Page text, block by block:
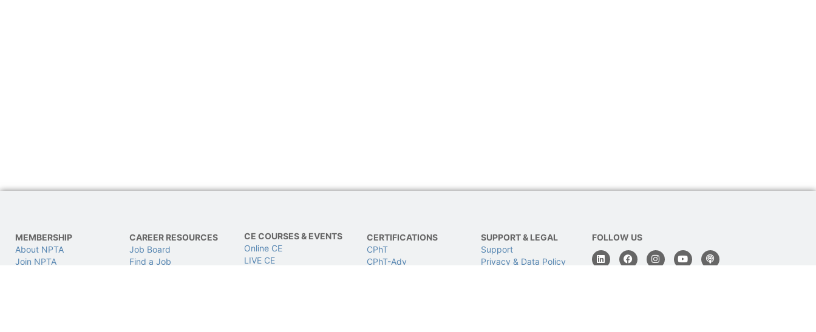
MEMBERSHIP
About NPTA
Join NPTA
CAREER RESOURCES
Job Board
Find a Job
CE COURSES & EVENTS
Online CE
LIVE CE
CERTIFICATIONS
CPhT
CPhT-Adv
SUPPORT & LEGAL
Support
Privacy & Data Policy
FOLLOW US